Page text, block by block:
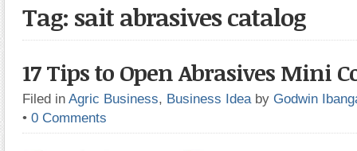
Tag: sait abrasives catalog
17 Tips to Open Abrasives Mini
Filed in Agric Business, Business Idea by Godwin
• 0 Comments